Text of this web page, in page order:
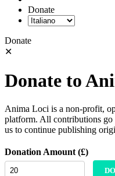
Donate
Donate
✕
Donate to
Anima Loci is a non-profit,
platform. All contributions go
us to continue publishing
Donation Amount (£)